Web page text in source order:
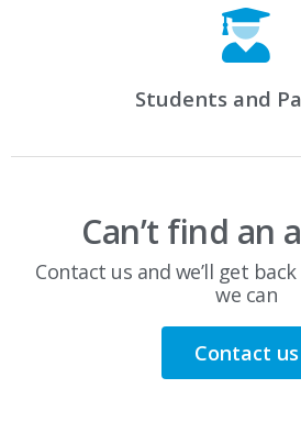
Students and
Can’t find an
Contact us and we’ll get
we can
Contact us